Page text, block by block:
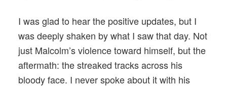
I was glad to hear the positive updates, but I
was deeply shaken by what I saw that day. Not
just Malcolm’s violence toward himself, but the
aftermath: the streaked tracks across his
bloody face. I never spoke about it with his